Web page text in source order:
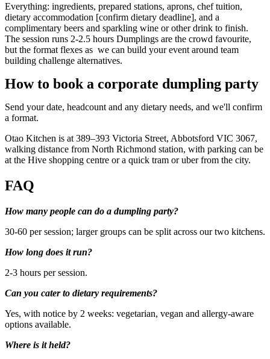
Everything: ingredients, prepared stations, aprons, chef tuition,
dietary accommodation [confirm dietary deadline], and a
complimentary beers and sparkling wine or other drink to finish.
The session runs 2-2.5 hours Dumplings are the crowd favourite,
but the format flexes as we can build your event around team
building challenge alternatives.
How to book a corporate dumpling party
Send your date, headcount and any dietary needs, and we'll confirm
a format.
Otao Kitchen is at 389–393 Victoria Street, Abbotsford VIC 3067,
walking distance from North Richmond station, with parking can be
at the Hive shopping centre or a quick tram or uber from the city.
FAQ
How many people can do a dumpling party?
30-60 per session; larger groups can be split across our two kitchens.
How long does it run?
2-3 hours per session.
Can you cater to dietary requirements?
Yes, with notice by 2 weeks: vegetarian, vegan and allergy-aware
options available.
Where is it held?